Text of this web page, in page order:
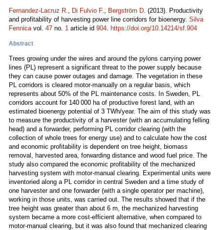
Fernandez-Lacruz R., Di Fulvio F., Bergström D. (2013). Productivity
and profitability of harvesting power line corridors for bioenergy. Silva
Fennicavol. 47 no. 1 article id 904. https://doi.org/10.14214/sf.904
Abstract
Trees growing under the wires and around the pylons carrying power
lines (PL) represent a significant threat to the power supply because
they can cause power outages and damage. The vegetation in these
PL corridors is cleared motor-manually on a regular basis, which
represents about 50% of the PL maintenance costs. In Sweden, PL
corridors account for 140 000 ha of productive forest land, with an
estimated bioenergy potential of 3 TWh/year. The aim of this study was
to measure the productivity of a harvester (with an accumulating felling
head) and a forwarder, performing PL corridor clearing (with the
collection of whole trees for energy use) and to calculate how the cost
and economic profitability is dependent on tree height, biomass
removal, harvested area, forwarding distance and wood fuel price. The
study also compared the economic profitability of the mechanized
harvesting system with motor-manual clearing. Experimental units were
inventoried along a PL corridor in central Sweden and a time study of
one harvester and one forwarder (with a single operator per machine),
working in those units, was carried out. The results showed that if the
tree height was greater than about 6 m, the mechanized harvesting
system became a more cost-efficient alternative, when compared to
motor-manual clearing, but it was also found that mechanized clearing